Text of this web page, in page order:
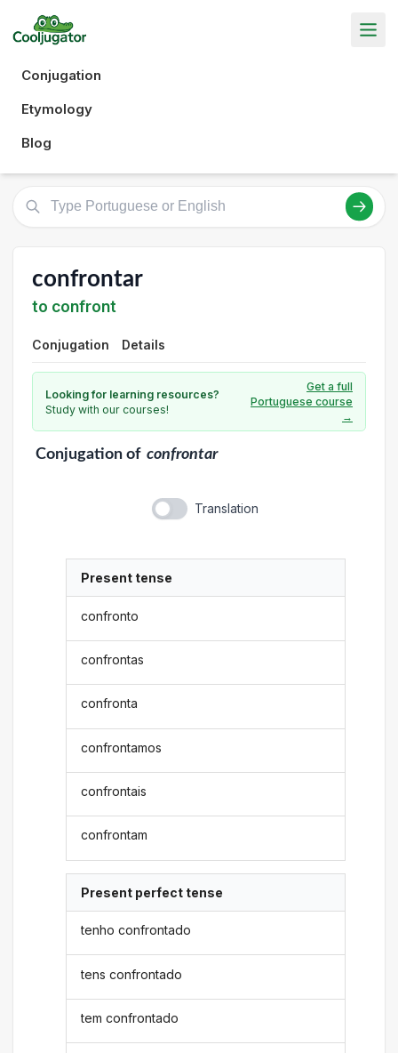
Conjugation
Etymology
Blog
confrontar
to confront
Conjugation Details
Looking for learning resources?
Study with our courses!
Get a full
Portuguese course
→
Conjugationof confrontar
Translation
Present tense
confronto
confrontas
confronta
confrontamos
confrontais
confrontam
Present perfect tense
tenho confrontado
tens confrontado
tem confrontado